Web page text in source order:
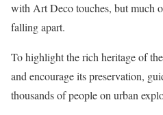
with Art Deco touches, but much
falling apart.
To highlight the rich heritage of
and encourage its preservation,
thousands of people on urban